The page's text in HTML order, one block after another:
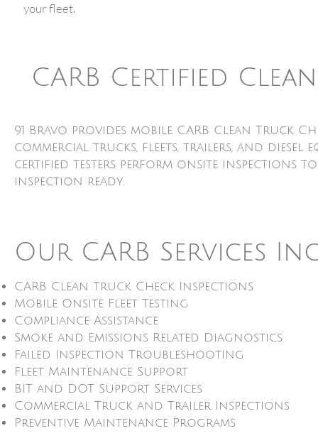
your fleet.
CARB Certified
91 Bravo provides mobile CARB Clean Truck
commercial trucks, fleets, trailers, and
certified testers perform onsite inspections
inspection ready.
Our CARB Services
CARB Clean Truck Check Inspections
Mobile Onsite Fleet Testing
Compliance Assistance
Smoke and Emissions Related Diagnostics
Failed Inspection Troubleshooting
Fleet Maintenance Support
BIT and DOT Support Services
Commercial Truck and Trailer Inspections
Preventive Maintenance Programs